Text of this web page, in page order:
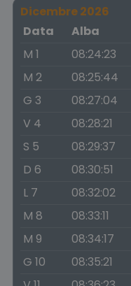
Dicembre 2026
Data
Alba
M 1
08:24:23
M 2
08:25:44
G 3
08:27:04
V 4
08:28:21
S 5
08:29:37
D 6
08:30:51
L 7
08:32:02
M 8
08:33:11
M 9
08:34:17
G 10
08:35:21